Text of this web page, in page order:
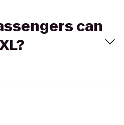
can